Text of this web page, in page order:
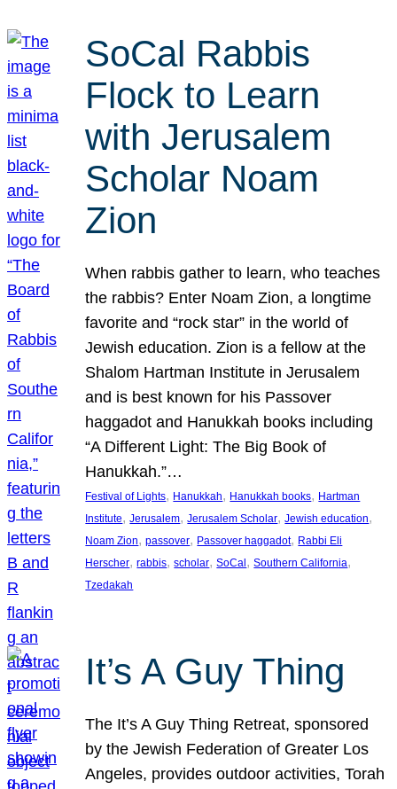
SoCal Rabbis
Flock to Learn
with Jerusalem
Scholar Noam
Zion
When rabbis gather to learn, who teaches
the rabbis? Enter Noam Zion, a longtime
favorite and “rock star” in the world of
Jewish education. Zion is a fellow at the
Shalom Hartman Institute in Jerusalem
and is best known for his Passover
haggadot and Hanukkah books including
“A Different Light: The Big Book of
Hanukkah.”…
Festival of Lights, Hanukkah, Hanukkah books, Hartman
Institute, Jerusalem, Jerusalem Scholar, Jewish education
Noam Zion, passover, Passover haggadot, Rabbi Eli
Herscher, rabbis, scholar, SoCal , Southern California
Tzedakah
It’s A Guy Thing
The It’s A Guy Thing Retreat, sponsored
by the Jewish Federation of Greater Los
Angeles, provides outdoor activities, Torah